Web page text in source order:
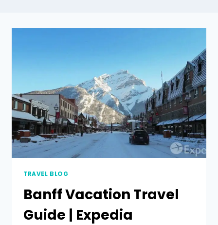
TRAVEL BLOG
Banff Vacation Travel
Guide | Expedia